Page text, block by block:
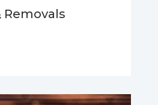
Removals